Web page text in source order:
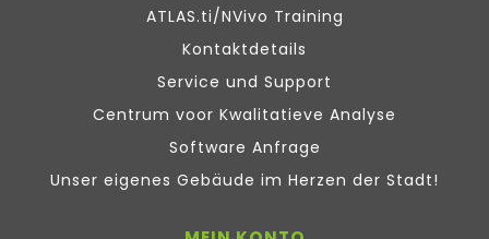
ATLAS.ti/NVivo Training
Kontaktdetails
Service und Support
Centrum voor Kwalitatieve Analyse
Software Anfrage
Unser eigenes Gebäude im Herzen der Stadt!